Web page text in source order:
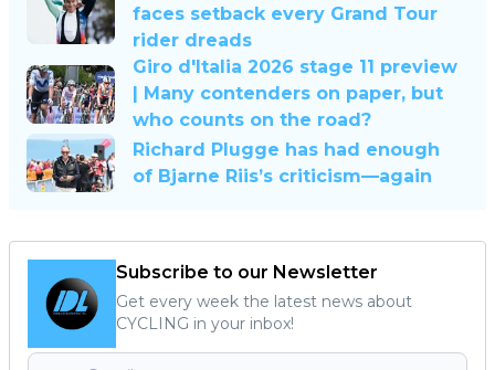
faces setback every Grand Tour
rider dreads
Giro d'Italia 2026 stage 11 preview
| Many contenders on paper, but
who counts on the road?
Richard Plugge has had enough
of Bjarne Riis’s criticism—again
Subscribe to our Newsletter
Get every week the latest news about
CYCLING in your inbox!